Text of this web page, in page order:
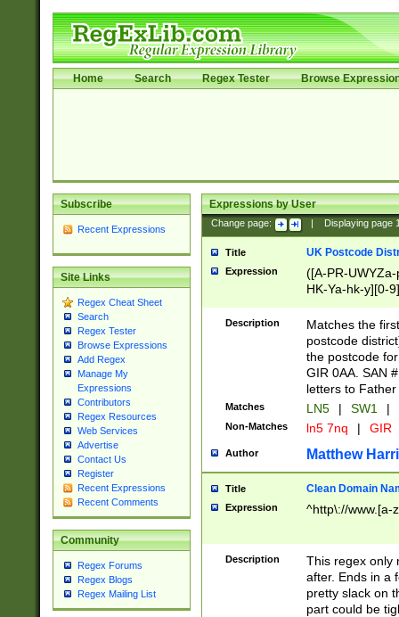
Home Search Regex Tester Browse
Subscribe
Recent Expressions
Site Links
Regex Cheat Sheet
Search
Regex Tester
Browse Expressions
Add Regex
Manage My
Expressions
Contributors
Regex Resources
Web Services
Advertise
Contact Us
Register
Recent Expressions
Recent Comments
Community
Regex Forums
Regex Blogs
Regex Mailing List
Expressions by User
Change page: Displaying page
Title UK Postcode
Expression
([A-PR-
HK-Ya-hk-y][0-
[A-HJKS-UWa-
Description
Matches the
postcode
the postcode
GIR 0AA. SAN
letters to
Matches LN5 | SW1 |
Non-Matches ln5 7nq | GIR
Author Matthew
Title Clean Domain
Expression ^http\://www.[a-
Description
This regex only
after. Ends in a
pretty slack on
part could be